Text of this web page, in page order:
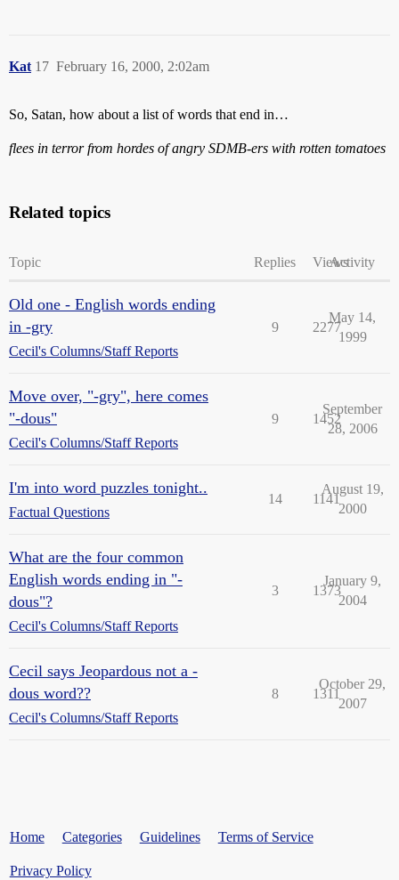
Kat February 16, 2000, 2:02am
17
So, Satan, how about a list of words that end in…
flees in terror from hordes of angry SDMB-ers with rotten tomatoes
Related topics
Topic Replies ViewsActivity
Old one - English words ending
in -gry
Cecil's Columns/Staff Reports
9 2277
May 14,
1999
Move over, "-gry", here comes
"-dous"
Cecil's Columns/Staff Reports
9 1452
September
28, 2006
I'm into word puzzles tonight..
Factual Questions
14 1141
August 19,
2000
What are the four common
English words ending in "-
dous"?
Cecil's Columns/Staff Reports
3 1373
January 9,
2004
Cecil says Jeopardous not a -
dous word??
Cecil's Columns/Staff Reports
8 1311
October 29,
2007
Home Categories Guidelines Terms of Service
Privacy Policy